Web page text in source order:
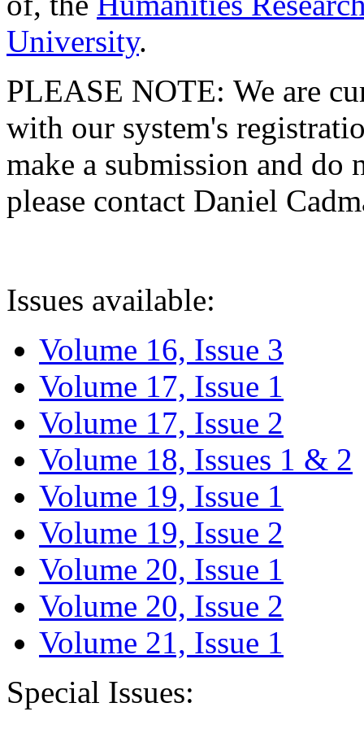
University.
PLEASE NOTE: We are
with our system's
make a submission and do
please contact Daniel
Issues available:
Volume 16, Issue 3
Volume 17, Issue 1
Volume 17, Issue 2
Volume 18, Issues 1 & 2
Volume 19, Issue 1
Volume 19, Issue 2
Volume 20, Issue 1
Volume 20, Issue 2
Volume 21, Issue 1
Special Issues: